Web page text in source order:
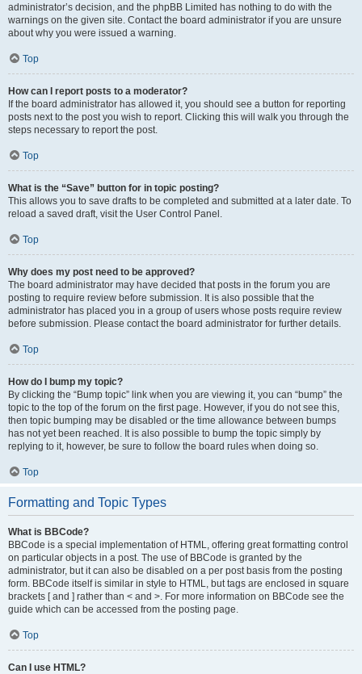
administrator’s decision, and the phpBB Limited has nothing to do with the
warnings on the given site. Contact the board administrator if you are unsure
about why you were issued a warning.
Top
How can I report posts to a moderator?
If the board administrator has allowed it, you should see a button for reporting
posts next to the post you wish to report. Clicking this will walk you through the
steps necessary to report the post.
Top
What is the “Save” button for in topic posting?
This allows you to save drafts to be completed and submitted at a later date. To
reload a saved draft, visit the User Control Panel.
Top
Why does my post need to be approved?
The board administrator may have decided that posts in the forum you are
posting to require review before submission. It is also possible that the
administrator has placed you in a group of users whose posts require review
before submission. Please contact the board administrator for further details.
Top
How do I bump my topic?
By clicking the “Bump topic” link when you are viewing it, you can “bump” the
topic to the top of the forum on the first page. However, if you do not see this,
then topic bumping may be disabled or the time allowance between bumps
has not yet been reached. It is also possible to bump the topic simply by
replying to it, however, be sure to follow the board rules when doing so.
Top
Formatting and Topic Types
What is BBCode?
BBCode is a special implementation of HTML, offering great formatting control
on particular objects in a post. The use of BBCode is granted by the
administrator, but it can also be disabled on a per post basis from the posting
form. BBCode itself is similar in style to HTML, but tags are enclosed in square
brackets [ and ] rather than < and >. For more information on BBCode see the
guide which can be accessed from the posting page.
Top
Can I use HTML?